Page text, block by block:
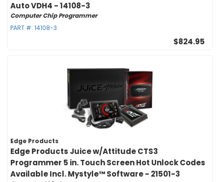
Auto VDH4 - 14108-3
Computer Chip Programmer
PART #: 14108-3
$824.95
Edge Products
Edge Products Juice w/Attitude CTS3
Programmer 5 in. Touch Screen Hot Unlock Codes
Available Incl. Mystyle™ Software - 21501-3